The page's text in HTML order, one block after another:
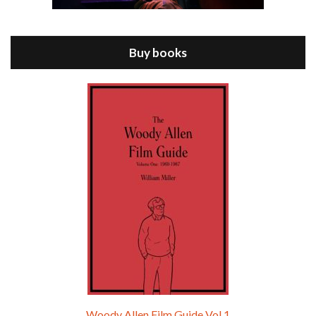
Episode 9 - A Rainy Day In New York (2019)
Buy books